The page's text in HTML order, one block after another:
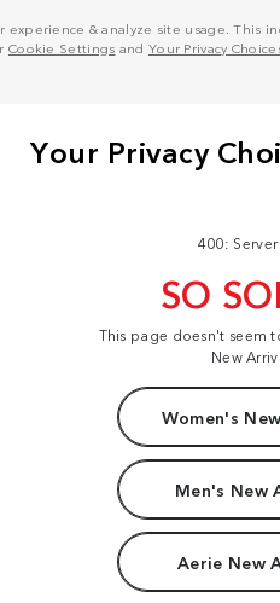
experience & analyze site usage.
Cookie Settings and Your Privacy
400:
SO
This page doesn't seem
New
Women's
Men's New
Aerie New